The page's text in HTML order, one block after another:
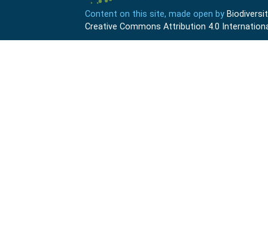
Content on this site, made open by
Creative Commons Attribution 4.0